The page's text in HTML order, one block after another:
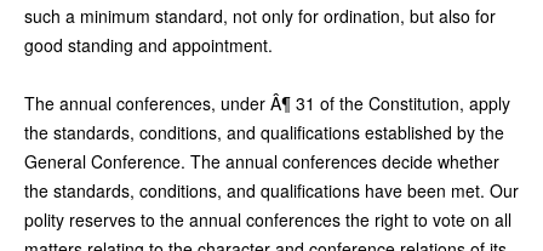
such a minimum standard, not only for ordination, but also for
good standing and appointment.
The annual conferences, under Â¶ 31 of the Constitution, apply
the standards, conditions, and qualifications established by the
General Conference. The annual conferences decide whether
the standards, conditions, and qualifications have been met. Our
polity reserves to the annual conferences the right to vote on all